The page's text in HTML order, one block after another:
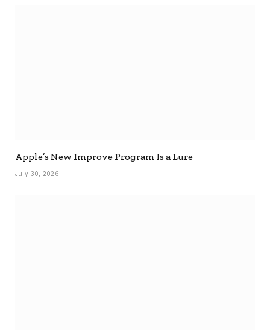
Apple’s New Improve Program Is a Lure
July 30, 2026